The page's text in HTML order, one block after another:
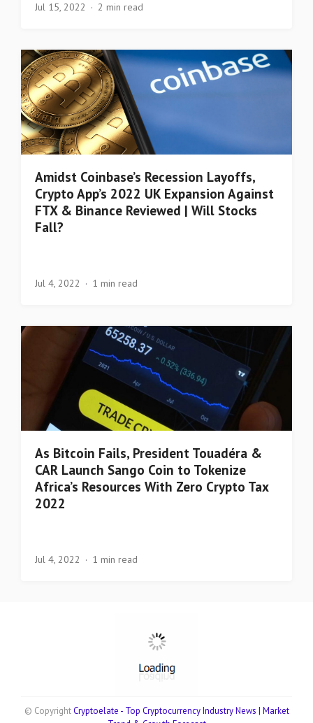
Jul 15, 2022 2 min read
Amidst Coinbase’s Recession Layoffs,
Crypto App’s 2022 UK Expansion Against
FTX & Binance Reviewed | Will Stocks
Fall?
Jul 4, 2022 1 min read
As Bitcoin Fails, President Touadéra &
CAR Launch Sango Coin to Tokenize
Africa’s Resources With Zero Crypto Tax
2022
Jul 4, 2022 1 min read
© CopyrightCryptoelate - Top Cryptocurrency Industry News | Market